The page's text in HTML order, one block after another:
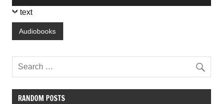
Player
text
Audiobooks
RANDOM POSTS